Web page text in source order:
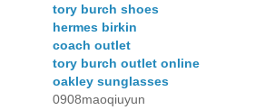
tory burch shoes
hermes birkin
coach outlet
tory burch outlet online
oakley sunglasses
0908maoqiuyun